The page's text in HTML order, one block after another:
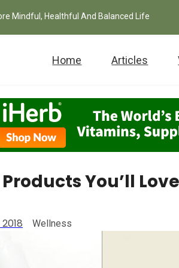
Mindful, Healthful And Balanced Life
Home Articles
You’ll
Wellness